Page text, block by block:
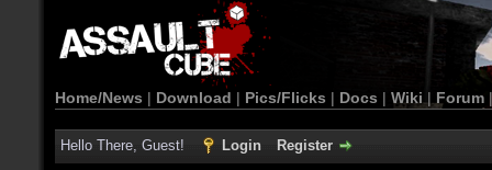
Home/News | Download | Pics/Flicks | Docs | Wiki | Forum
Hello There, Guest! Login Register